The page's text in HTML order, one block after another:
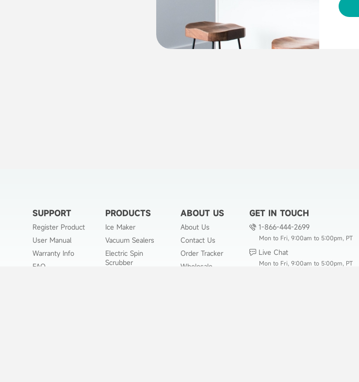
SUPPORT
Register Product
User Manual
Warranty Info
FAQ
PRODUCTS
Ice Maker
Vacuum Sealers
Electric Spin
Scrubber
ABOUT US
About Us
Contact Us
Order Tracker
Wholesale
GET IN TOUCH
1-866-444-2699
Mon to Fri, 9:00am to 5:00pm, PT
Live Chat
Mon to Fri, 9:00am to 5:00pm, PT